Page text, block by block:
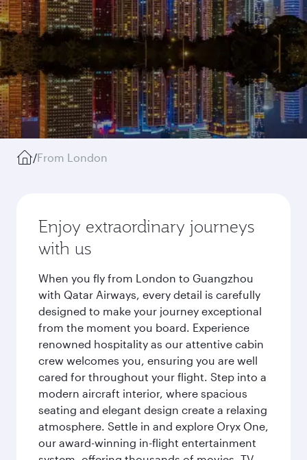
/From London
Enjoy extraordinary journeys
with us
When you fly from London to Guangzhou
with Qatar Airways, every detail is carefully
designed to make your journey exceptional
from the moment you board. Experience
renowned hospitality as our attentive cabin
crew welcomes you, ensuring you are well
cared for throughout your flight. Step into a
modern aircraft interior, where spacious
seating and elegant design create a relaxing
atmosphere. Settle in and explore Oryx One,
our award-winning in-flight entertainment